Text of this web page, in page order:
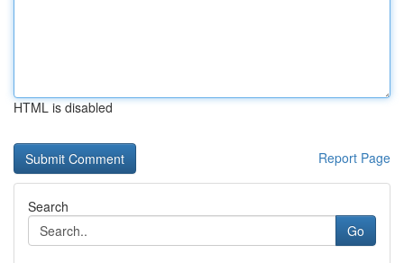
HTML is disabled
Report Page
Search
Go